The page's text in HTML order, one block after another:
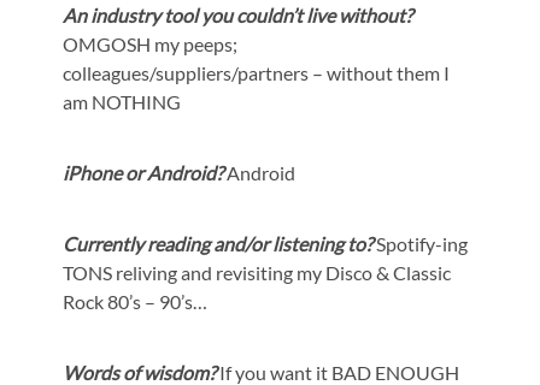
An industry tool you couldn’t live without?
OMGOSH my peeps;
colleagues/suppliers/partners – without them I
am NOTHING
iPhone or Android?Android
Currently reading and/or listening to?Spotify-ing
TONS reliving and revisiting my Disco & Classic
Rock 80’s – 90’s…
Words of wisdom?If you want it BAD ENOUGH